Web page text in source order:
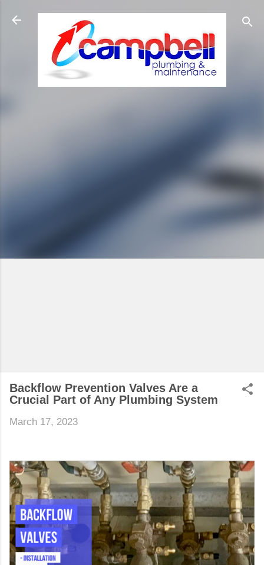
Skip to main content
Backflow Prevention Valves Are a
Crucial Part of Any Plumbing System
March 17, 2023